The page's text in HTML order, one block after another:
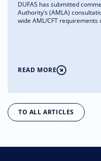
DUFAS has submitted
Authority’s (AMLA)
wide AML/CFT
READ MORE
TO ALL ARTICLES